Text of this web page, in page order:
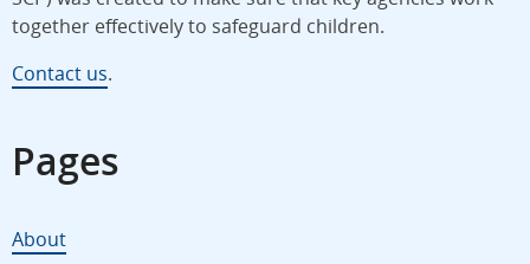
together effectively to safeguard children.
Contact us.
Pages
About